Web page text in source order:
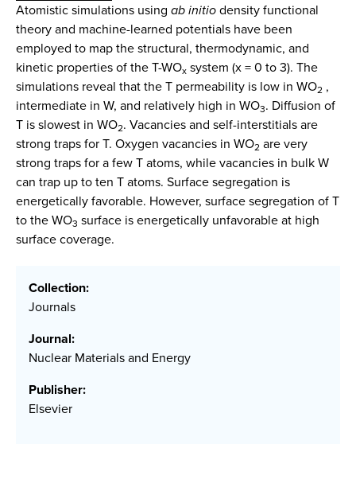
Atomistic simulations using ab initiodensity functional
theory and machine-learned potentials have been
employed to map the structural, thermodynamic, and
kinetic properties of the T-WOx system (x = 0 to 3). The
simulations reveal that the T permeability is low in WO2 ,
intermediate in W, and relatively high in WO3. Diffusion of
T is slowest in WO2. Vacancies and self-interstitials are
strong traps for T. Oxygen vacancies in WO2 are very
strong traps for a few T atoms, while vacancies in bulk W
can trap up to ten T atoms. Surface segregation is
energetically favorable. However, surface segregation of T
to the WO3 surface is energetically unfavorable at high
surface coverage.
Collection:
Journals
Journal:
Nuclear Materials and Energy
Publisher:
Elsevier